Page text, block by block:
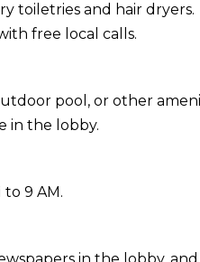
toiletries and hair dryers.
free local calls.
pool, or other
in the lobby.
9 AM.